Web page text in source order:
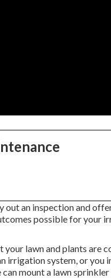
an inspection and
possible for your
your lawn and plants
irrigation system, or you
mount a lawn